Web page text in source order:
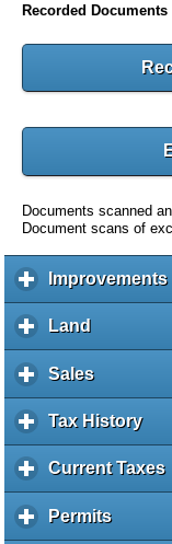
Recorded Documents
Documents scanned
Document scans of
Improvementsc
l
Land
l
i
k
e
p
Salesc
l
i
k
o
e
Tax Historyc
l
i
Current Taxesc
l
Permitsc
l